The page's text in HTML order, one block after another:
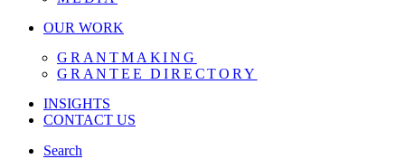
OUR WORK
GRANTMAKING
GRANTEE DIRECTORY
INSIGHTS
CONTACT US
Search